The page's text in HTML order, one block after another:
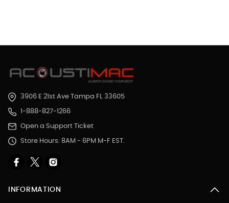
3906 E 21st Ave Tampa FL 33605
1-888-827-1266
Open a Support Ticket
Store Hours: 8AM - 6PM M-F EST.
INFORMATION